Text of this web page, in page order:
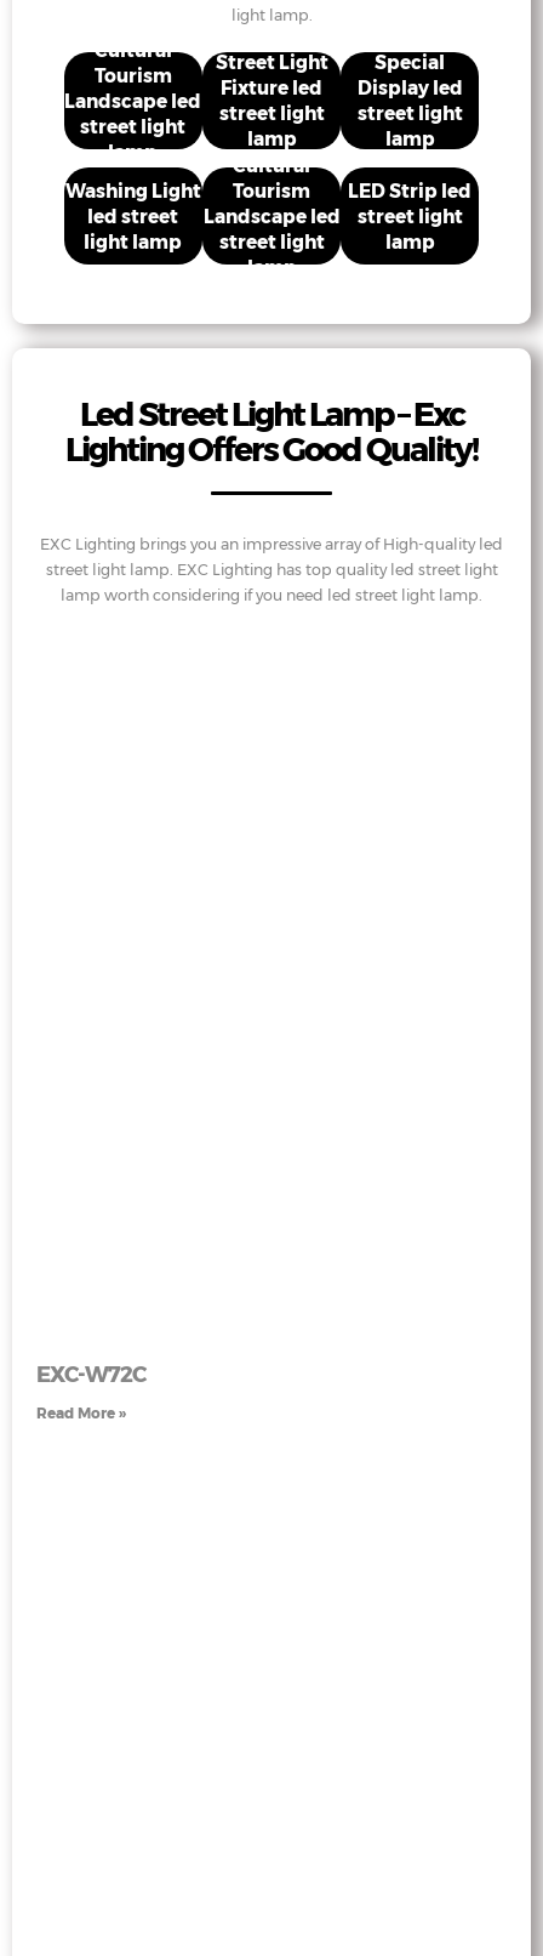
light lamp.
Cultural
Tourism
Landscape led
street light
lamp
Street Light
Fixture led
street light
lamp
Special
Display led
street light
lamp
Washing Light
led street
light lamp
Cultural
Tourism
Landscape led
street light
lamp
LED Strip led
street light
lamp
Led Street Light Lamp – Exc
Lighting Offers Good Quality!
EXC Lighting brings you an impressive array of High-quality led
street light lamp. EXC Lighting has top quality led street light
lamp worth considering if you need led street light lamp.
EXC-W72C
Read More »